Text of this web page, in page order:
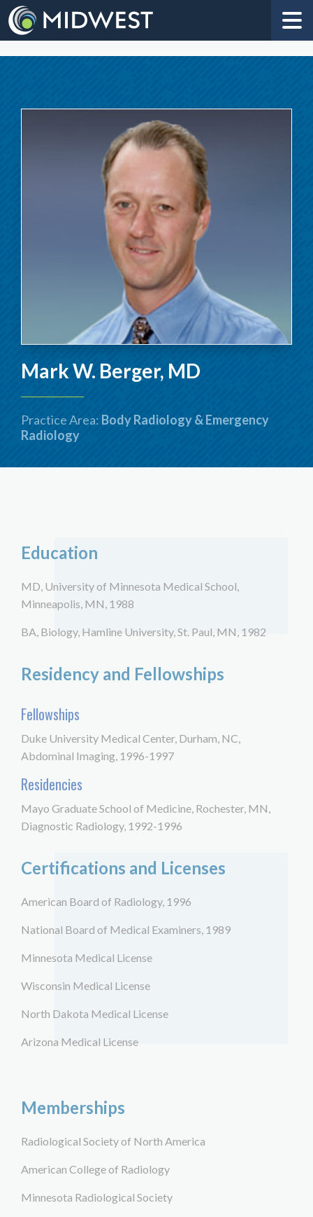
Mark W. Berger, MD
Practice Area: Body Radiology & Emergency
Radiology
Education
MD, University of Minnesota Medical School,
Minneapolis, MN, 1988
BA, Biology, Hamline University, St. Paul, MN, 1982
Residency and Fellowships
Fellowships
Duke University Medical Center, Durham, NC,
Abdominal Imaging, 1996-1997
Residencies
Mayo Graduate School of Medicine, Rochester, MN,
Diagnostic Radiology, 1992-1996
Certifications and Licenses
American Board of Radiology, 1996
National Board of Medical Examiners, 1989
Minnesota Medical License
Wisconsin Medical License
North Dakota Medical License
Arizona Medical License
Memberships
Radiological Society of North America
American College of Radiology
Minnesota Radiological Society